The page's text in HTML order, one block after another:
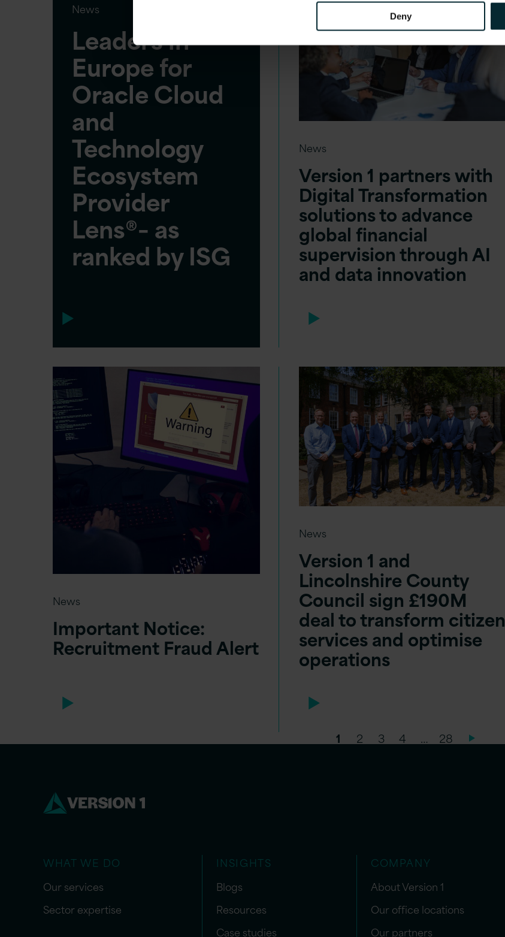
Deny
News
Leaders in
Europe for
Oracle Cloud
and
Technology
Ecosystem
Provider
Lens®– as
ranked by ISG
News
Version 1 partners with
Digital Transformation
solutions to advance
global financial
supervision through AI
and data innovation
News
Important Notice:
Recruitment Fraud Alert
News
Version 1 and
Lincolnshire County
Council sign £190M
deal to transform citizen
services and optimise
operations
1 2 3 4 … 28
WHAT WE DO
Our services
Sector expertise
INSIGHTS
Blogs
Resources
Case studies
COMPANY
About Version 1
Our office locations
Our partners